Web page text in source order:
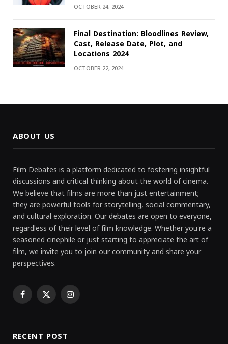
OCTOBER 24, 2024
Final Destination: Bloodlines Review,
Cast, Release Date, Plot, and
Locations 2024
OCTOBER 22, 2024
ABOUT US
Film Debates is a platform dedicated to fostering insightful
discussions and critical thinking about the world of cinema.
We believe that films are more than just entertainment;
they are powerful tools for storytelling, social commentary,
and cultural exploration. Our debates are open to everyone,
regardless of their level of film knowledge. Whether you're a
seasoned cinephile or just starting to appreciate the art of
film, we invite you to join our community and share your
perspectives.
Facebook
X Instagram
RECENT POST